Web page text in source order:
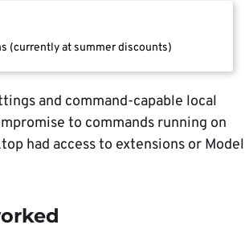
(currently at summer discounts)
and command-capable local
to commands running on
had access to extensions or Model